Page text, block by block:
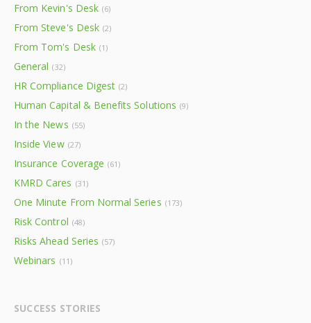
From Kevin's Desk (6)
From Steve's Desk (2)
From Tom's Desk (1)
General (32)
HR Compliance Digest (2)
Human Capital & Benefits Solutions (9)
In the News (55)
Inside View (27)
Insurance Coverage (61)
KMRD Cares (31)
One Minute From Normal Series (173)
Risk Control (48)
Risks Ahead Series (57)
Webinars (11)
SUCCESS STORIES